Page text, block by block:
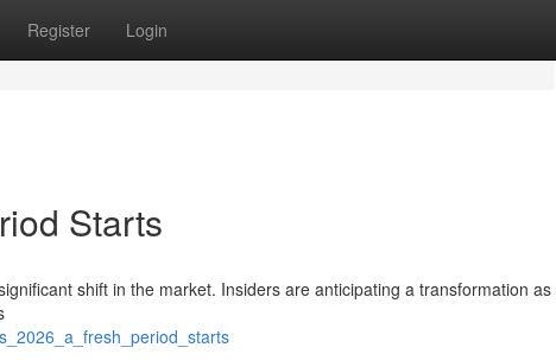
Register Login
Starts
shift in the market. Insiders are anticipating a transformation as